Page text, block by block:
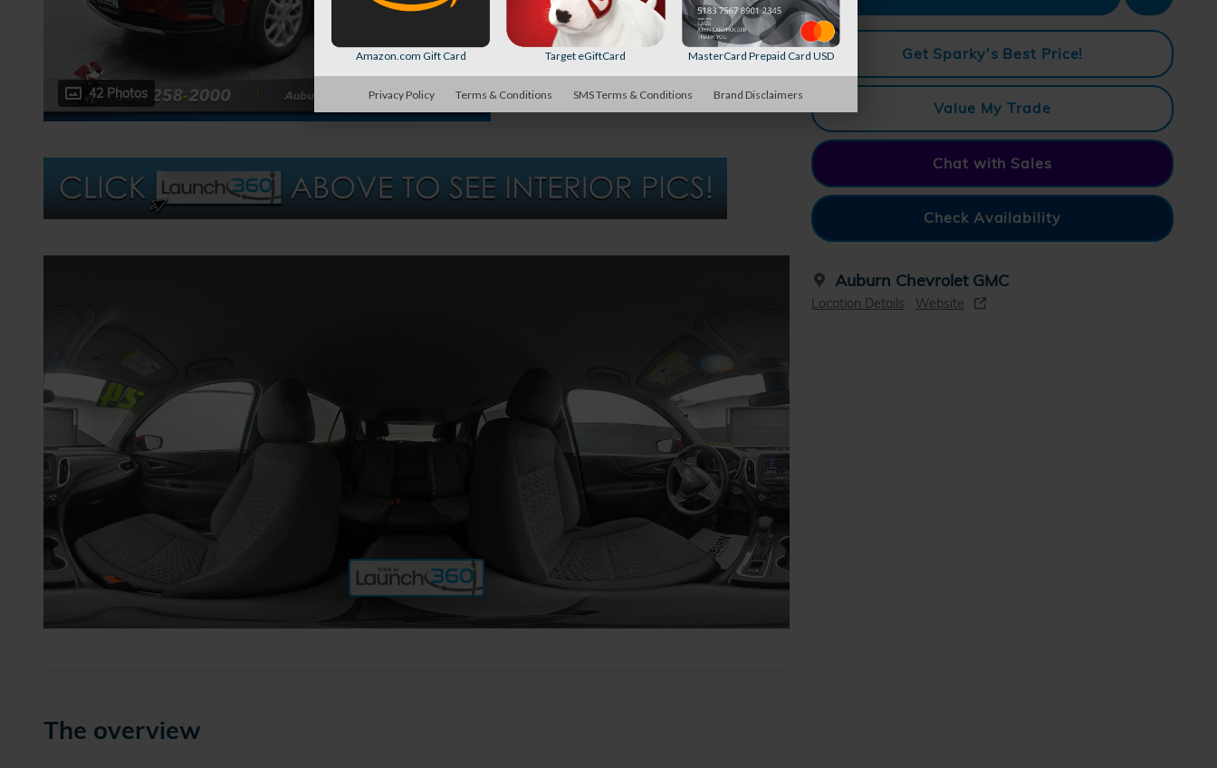
42 Photos
Get Sparky's Best Price!
Value My Trade
Chat with Sales
Check Availability
Auburn Chevrolet GMC
Location Details Website
The overview
Amazon.com Gift Card Target eGiftCard MasterCard Prepaid Card USD
Privacy Policy Terms & Conditions SMS Terms & Conditions Brand Disclaimers